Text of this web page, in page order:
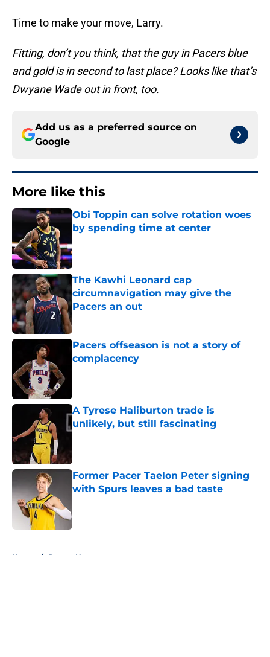
Time to make your move, Larry.
Fitting, don’t you think, that the guy in Pacers blue
and gold is in second to last place? Looks like that’s
Dwyane Wade out in front, too.
Add us as a preferred source on
Google
More like this
Obi Toppin can solve rotation woes
by spending time at center
The Kawhi Leonard cap
circumnavigation may give the
Pacers an out
Pacers offseason is not a story of
complacency
A Tyrese Haliburton trade is
unlikely, but still fascinating
Former Pacer Taelon Peter signing
with Spurs leaves a bad taste
Home / Pacers News